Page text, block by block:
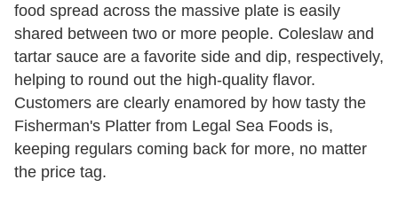
food spread across the massive plate is easily
shared between two or more people. Coleslaw and
tartar sauce are a favorite side and dip, respectively,
helping to round out the high-quality flavor.
Customers are clearly enamored by how tasty the
Fisherman's Platter from Legal Sea Foods is,
keeping regulars coming back for more, no matter
the price tag.